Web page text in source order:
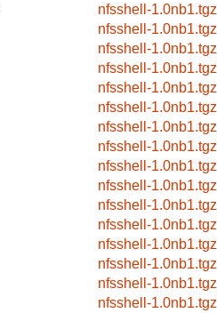
nfsshell-1.0nb1.tgz
nfsshell-1.0nb1.tgz
nfsshell-1.0nb1.tgz
nfsshell-1.0nb1.tgz
nfsshell-1.0nb1.tgz
nfsshell-1.0nb1.tgz
nfsshell-1.0nb1.tgz
nfsshell-1.0nb1.tgz
nfsshell-1.0nb1.tgz
nfsshell-1.0nb1.tgz
nfsshell-1.0nb1.tgz
nfsshell-1.0nb1.tgz
nfsshell-1.0nb1.tgz
nfsshell-1.0nb1.tgz
nfsshell-1.0nb1.tgz
nfsshell-1.0nb1.tgz